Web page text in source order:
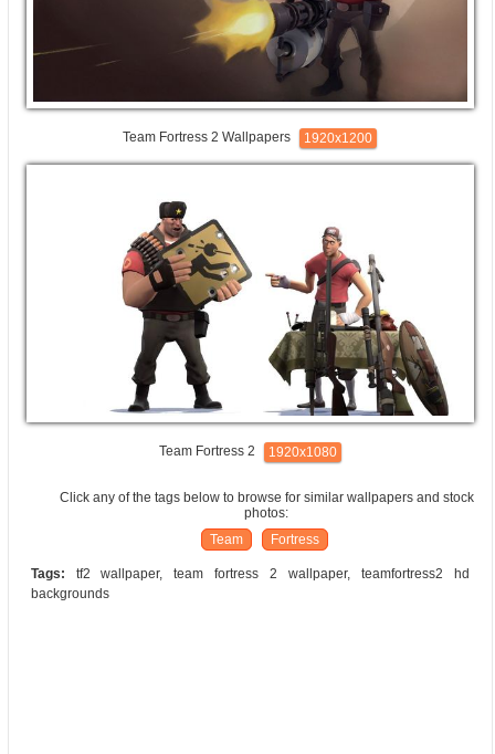
Team Fortress 2 Wallpapers 1920x1200
Team Fortress 2 1920x1080
Click any of the tags below to browse for similar wallpapers and stock
photos:
Team
Fortress
Tags: tf2 wallpaper, team fortress 2 wallpaper, teamfortress2 hd
backgrounds